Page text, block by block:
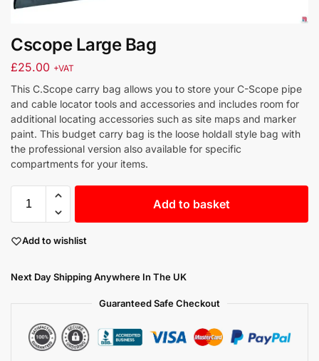
Cscope Large Bag
£25.00 +VAT
This C.Scope carry bag allows you to store your C-Scope pipe
and cable locator tools and accessories and includes room for
additional locating accessories such as site maps and marker
paint. This budget carry bag is the loose holdall style bag with
the professional version also available for specific
compartments for your items.
Add to basket
Add to wishlist
Next Day Shipping Anywhere In The UK
Guaranteed Safe Checkout